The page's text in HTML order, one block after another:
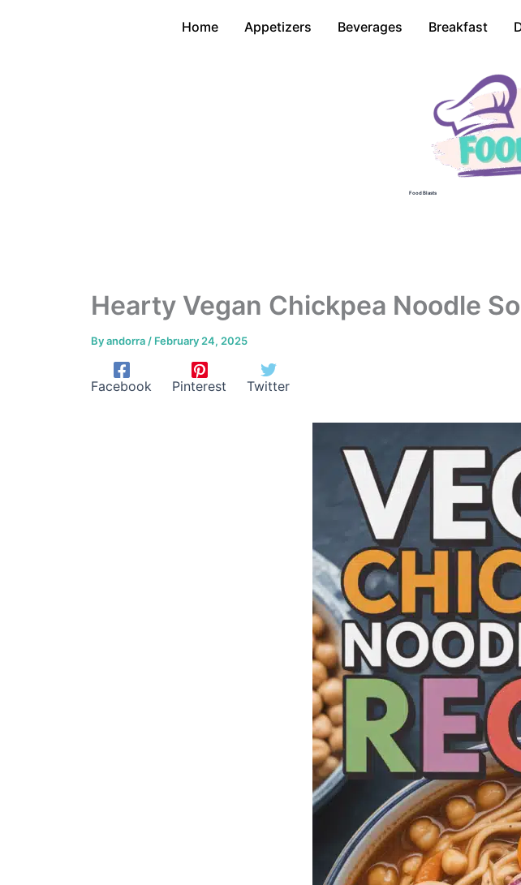
Home Appetizers Beverages Breakfast
Food Blasts
Hearty Vegan Chickpea Noodle
Byandorra / February 24, 2025
Facebook Pinterest Twitter